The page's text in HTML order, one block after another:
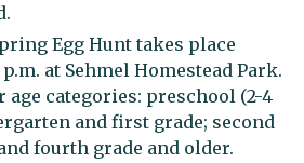
Egg Hunt takes place
at Sehmel Homestead Park.
categories: preschool (2-4
and first grade; second
fourth grade and older.